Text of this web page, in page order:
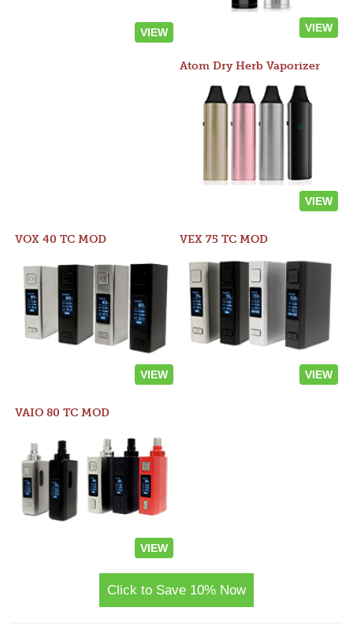
VIEW VIEW
Atom Dry Herb Vaporizer
VIEW
VOX 40 TC MOD
VIEW
VEX 75 TC MOD
VIEW
VAIO 80 TC MOD
VIEW
Click to Save 10% Now